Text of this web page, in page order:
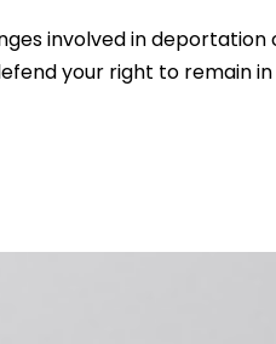
involved in
your right to remain in